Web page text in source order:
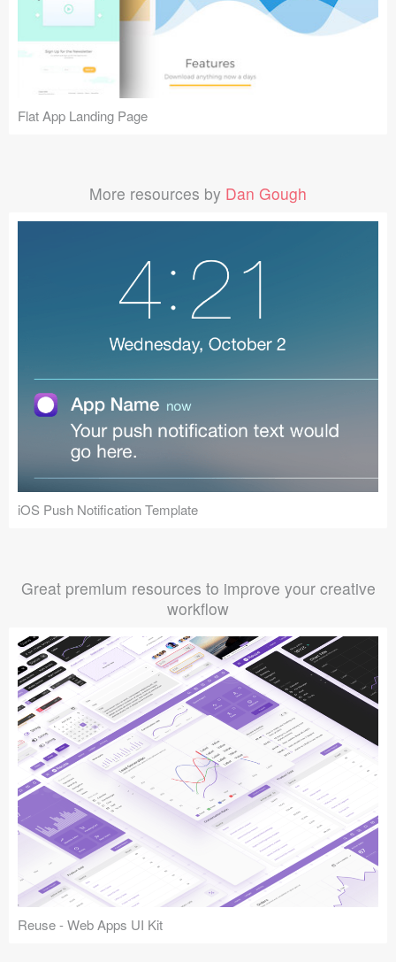
Flat App Landing Page
More resources by Dan Gough
iOS Push Notification Template
Great premium resources to improve your creative
workflow
Reuse - Web Apps UI Kit